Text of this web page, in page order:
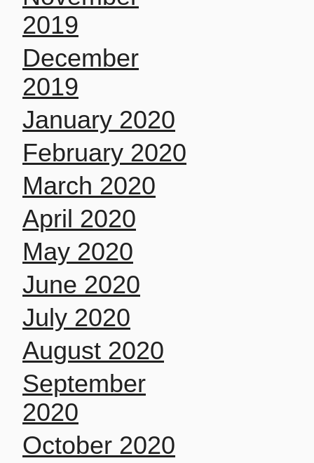
2019
December
2019
January 2020
February 2020
March 2020
April 2020
May 2020
June 2020
July 2020
August 2020
September
2020
October 2020